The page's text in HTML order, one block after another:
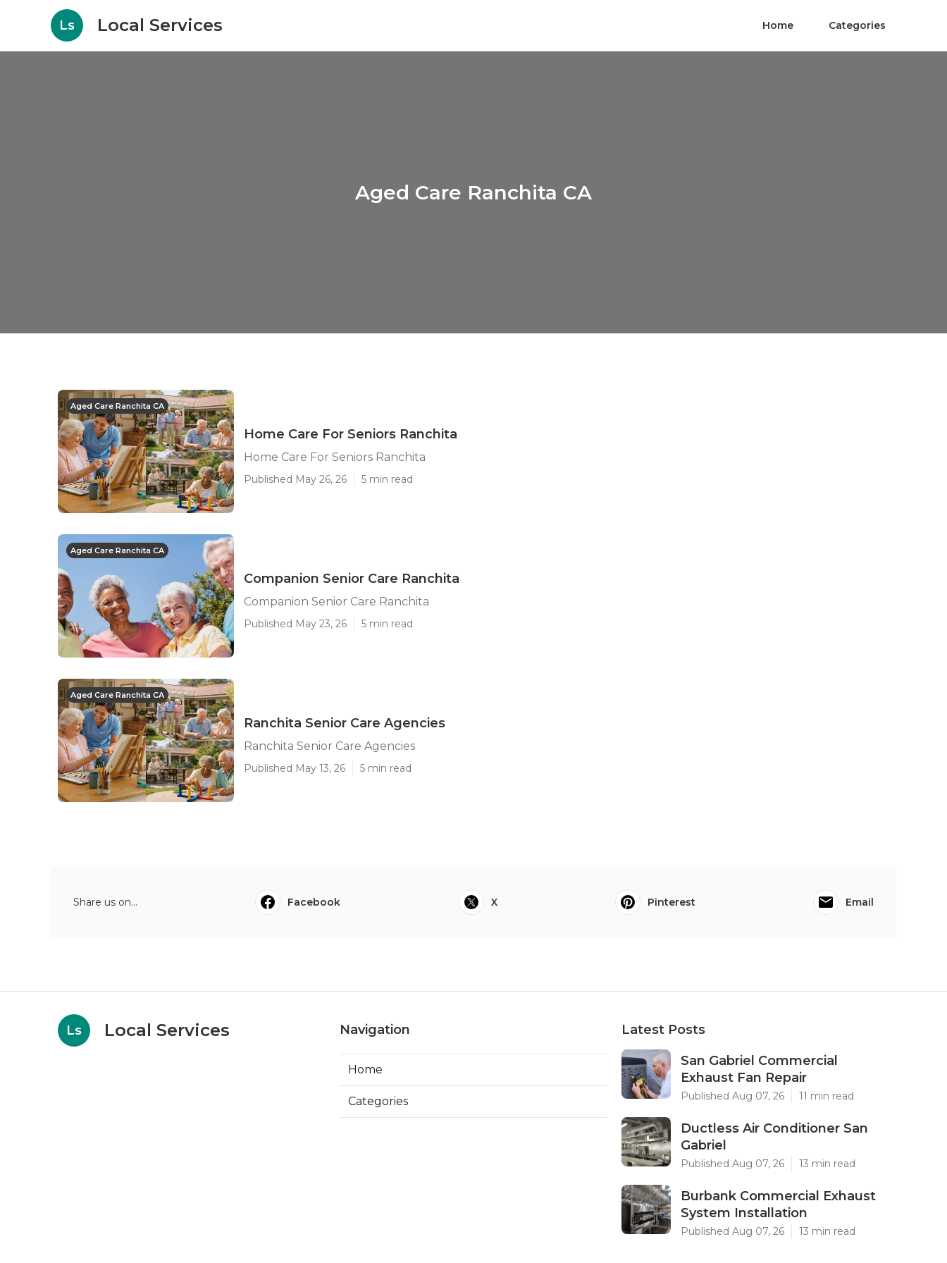
Ls Local Services Home Categories
Aged Care Ranchita CA
Aged Care Ranchita CA
Home Care For Seniors Ranchita
Home Care For Seniors Ranchita
Published May 26, 26 5 min read
Aged Care Ranchita CA
Companion Senior Care Ranchita
Companion Senior Care Ranchita
Published May 23, 26 5 min read
Aged Care Ranchita CA
Ranchita Senior Care Agencies
Ranchita Senior Care Agencies
Published May 13, 26 5 min read
Share us on... Facebook X Pinterest Email
Ls Local Services Navigation
Home
Categories
Latest Posts
San Gabriel Commercial
Exhaust Fan Repair
Published Aug 07, 26 11 min read
Ductless Air Conditioner San
Gabriel
Published Aug 07, 26 13 min read
Burbank Commercial Exhaust
System Installation
Published Aug 07, 26 13 min read